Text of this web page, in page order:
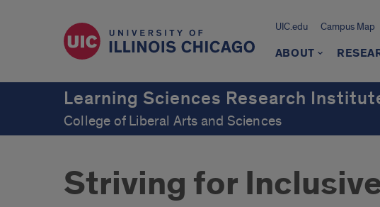
UIC.edu Campus Map
ABOUT
Learning Sciences Research
College of Liberal Arts and Sciences
Striving for